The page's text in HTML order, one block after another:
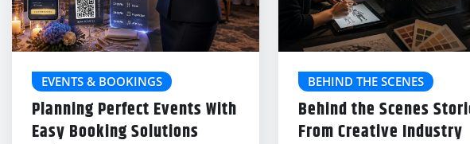
EVENTS & BOOKINGS
Planning Perfect Events With
Easy Booking Solutions
BEHIND THE SCENES
Behind the Scenes
From Creative Industry